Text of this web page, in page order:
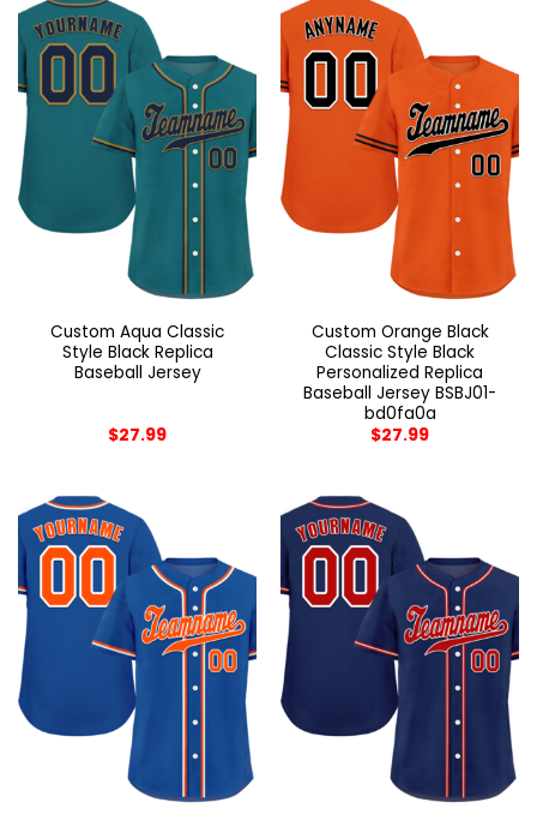
Custom Aqua Classic
Style Black Replica
Baseball Jersey
$27.99
Custom Orange Black
Classic Style Black
Personalized Replica
Baseball Jersey BSBJ01-
bd0fa0a
$27.99